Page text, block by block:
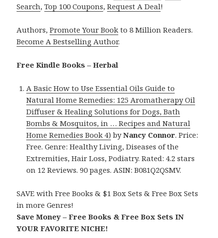
Search,Top 100 Coupons,Request A Deal!
Authors,Promote Your Book to 8 Million Readers.
Become A Bestselling Author.
Free Kindle Books – Herbal
A Basic How to Use Essential Oils Guide to
Natural Home Remedies: 125 Aromatherapy Oil
Diffuser & Healing Solutions for Dogs, Bath
Bombs & Mosquitos, in … Recipes and Natural
Home Remedies Book 4) byNancy Connor. Price:
Free. Genre: Healthy Living, Diseases of the
Extremities, Hair Loss, Podiatry. Rated: 4.2 stars
on 12 Reviews. 90 pages. ASIN: B081Q2QSMV.
SAVE with Free Books & $1 Box Sets & Free Box Sets
in more Genres!
Save Money – Free Books & Free Box Sets IN
YOUR FAVORITE NICHE!